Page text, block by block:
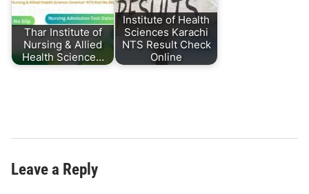
Thar Institute of
Nursing & Allied
Health Science…
Institute of Health
Sciences Karachi
NTS Result Check
Online
Leave a Reply